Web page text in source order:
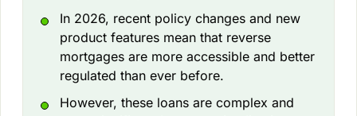
In 2026, recent policy changes and new
product features mean that reverse
mortgages are more accessible and better
regulated than ever before.
However, these loans are complex and